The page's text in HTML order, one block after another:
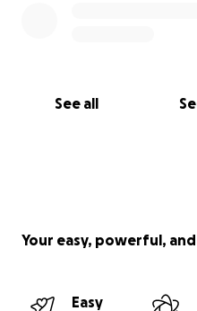
See all
Your easy, powerful,
Easy